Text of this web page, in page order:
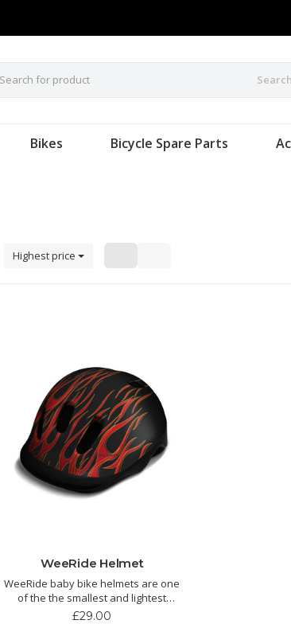
Bikes Bicycle Spare Parts
Highest price
WeeRide Helmet
WeeRide baby bike helmets are one
of the the smallest and lightest
helmets.
£29.00